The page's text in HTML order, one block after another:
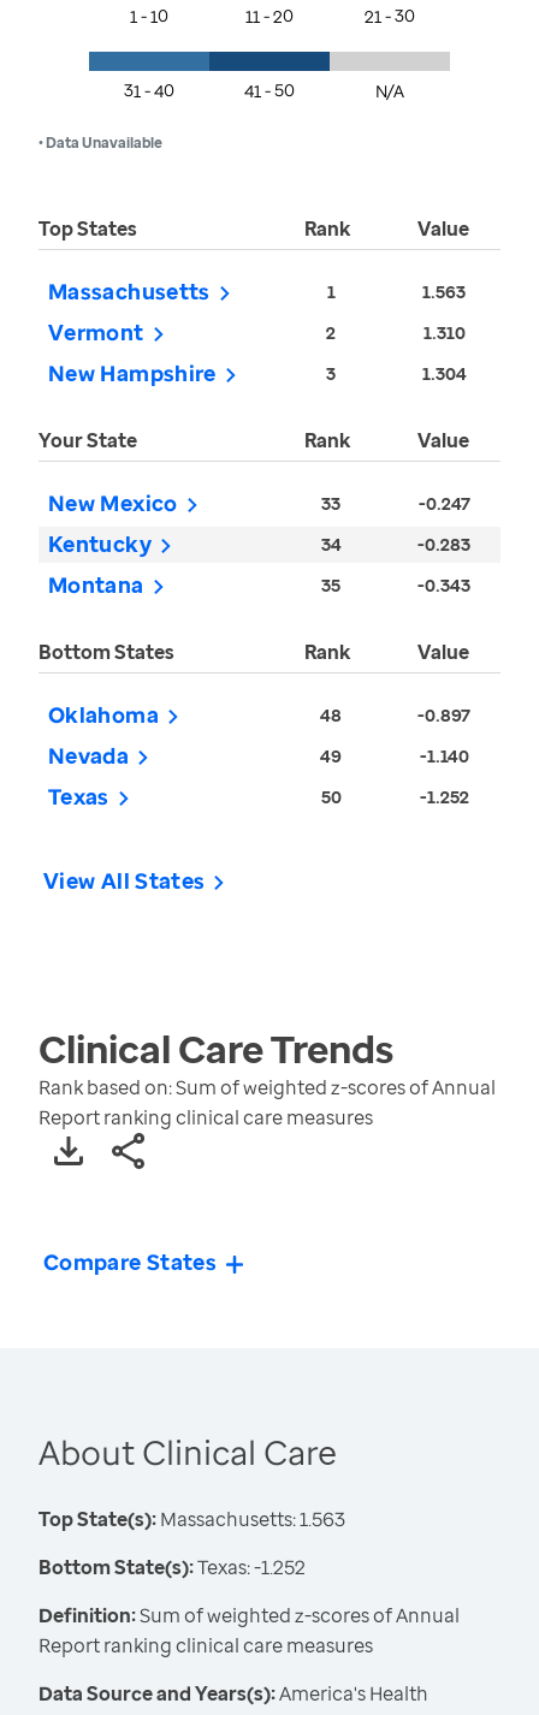
1 - 10 11 - 20 21 - 30
31 - 40 41 - 50 N/A
• Data Unavailable
Top States Rank Value
Massachusetts 1 1.563
Vermont 2 1.310
New Hampshire 3 1.304
Your State Rank Value
New Mexico 33 -0.247
Kentucky 34 -0.283
Montana 35 -0.343
Bottom States Rank Value
Oklahoma 48 -0.897
Nevada 49 -1.140
Texas 50 -1.252
View All States
Clinical CareTrends
Rank based on: Sum of weighted z-scores of Annual
Report ranking clinical care measures
Compare States
About Clinical Care
Top State(s):Massachusetts: 1.563
Bottom State(s):Texas: -1.252
Definition:Sum of weighted z-scores of Annual
Report ranking clinical care measures
Data Source and Years(s):America's Health